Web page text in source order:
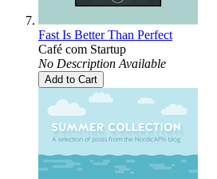
Fast Is Better Than Perfect
Café com Startup
No Description Available
Add to Cart